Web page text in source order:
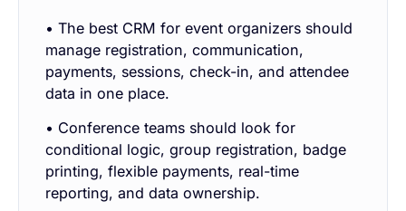
• The best CRM for event organizers should
manage registration, communication,
payments, sessions, check-in, and attendee
data in one place.
• Conference teams should look for
conditional logic, group registration, badge
printing, flexible payments, real-time
reporting, and data ownership.